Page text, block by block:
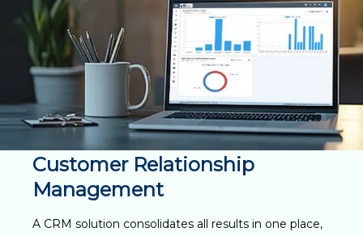
Customer Relationship
Management
A CRM solution consolidates all results in one place,